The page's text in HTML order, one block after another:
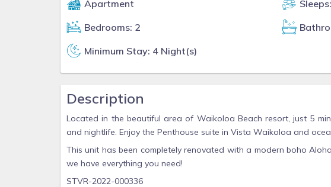
Apartment
Bedrooms: 2
Minimum Stay: 4 Night(s)
Description
Located in the beautiful area of Waikoloa Beach resort, just 5
and nightlife. Enjoy the Penthouse suite in Vista Waikoloa and
This unit has been completely renovated with a modern boho
we have everything you need!
STVR-2022-000336